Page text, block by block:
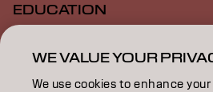
EDUCATION
SALON FINDER
WE VALUE YOUR
We use cookies to enhance